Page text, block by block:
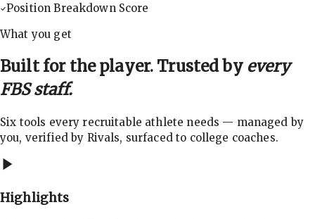
Position Breakdown Score
What you get
Built for the player. Trusted by every
FBS staff.
Six tools every recruitable athlete needs — managed by
you, verified by Rivals, surfaced to college coaches.
Highlights